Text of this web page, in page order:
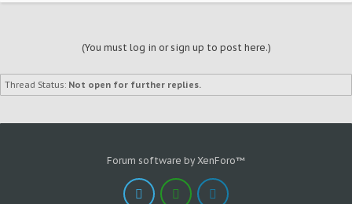
(You must log in or sign up to post here.)
Thread Status: Not open for further replies.
Forum software by XenForo™